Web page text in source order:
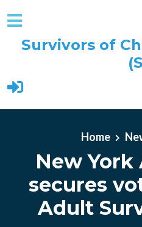
Survivors of
Home
New York
secures
Adult